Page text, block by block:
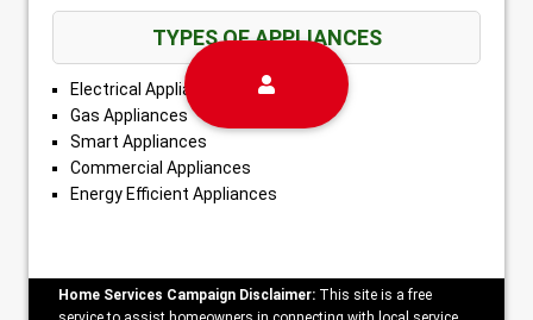
TYPES OF APPLIANCES
Electrical Appliances
Gas Appliances
Smart Appliances
Commercial Appliances
Energy Efficient Appliances
Home Services Campaign Disclaimer: This site is a free